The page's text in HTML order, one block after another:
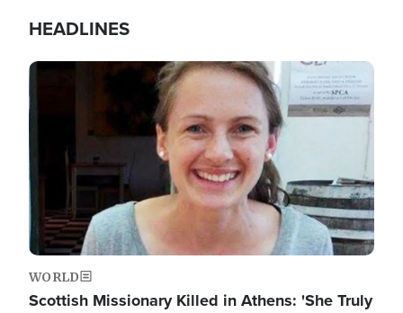
HEADLINES
Image
WORLD
Scottish Missionary Killed in Athens: 'She Truly